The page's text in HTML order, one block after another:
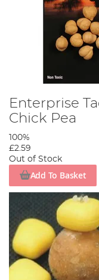
Enterprise
Chick Pea
100%
£2.59
Out of Stock
Add To Basket